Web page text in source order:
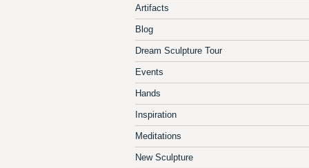
Artifacts
Blog
Dream Sculpture Tour
Events
Hands
Inspiration
Meditations
New Sculpture